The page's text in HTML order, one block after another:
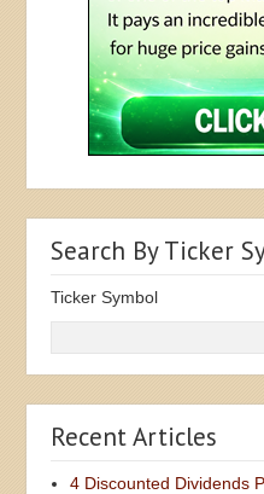
Search By Ticker
Ticker Symbol
Recent Articles
4 Discounted Dividends